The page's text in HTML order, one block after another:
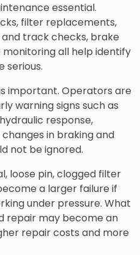
essential.
filter replacements,
track checks, brake
all help identify
serious.
important. Operators are
warning signs such as
response,
in braking and
not be ignored.
loose pin, clogged filter
a larger failure if
under pressure. What
repair may become an
repair costs and more